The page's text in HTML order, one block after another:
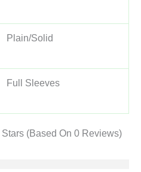
Plain/Solid
Full Sleeves
Stars (based On 0 Reviews)